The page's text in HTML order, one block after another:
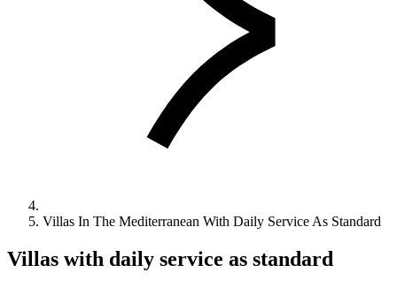
Villas In The Mediterranean With Daily Service As Standard
Villas with daily service as standard